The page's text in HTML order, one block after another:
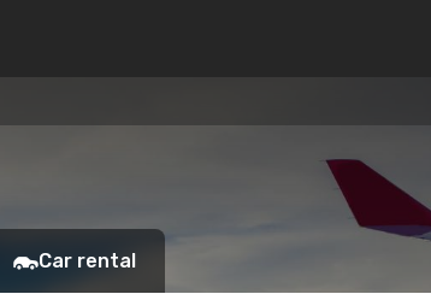
Car rental